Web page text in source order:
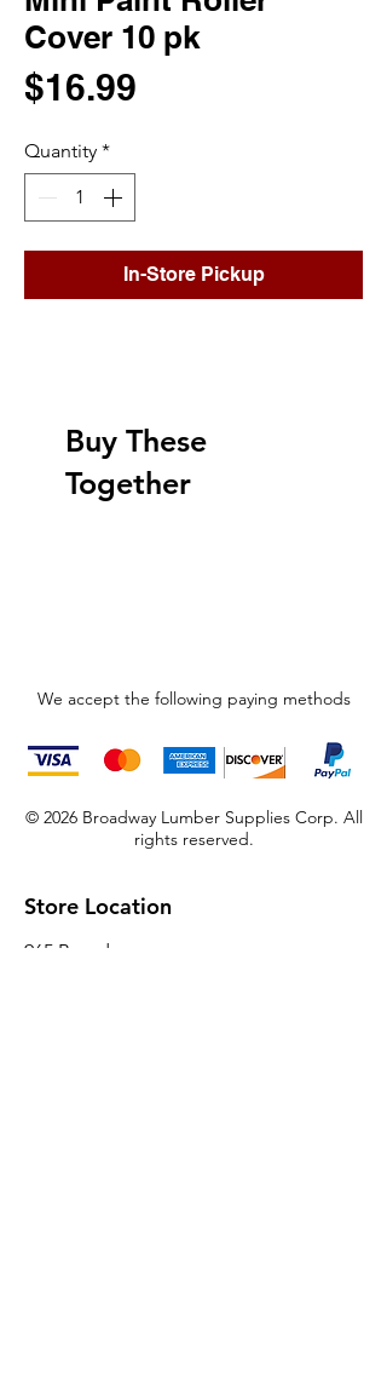
Cover 10 pk
$16.99
Quantity *
In-Store Pickup
Buy These
Together
We accept the following paying methods
© 2026 Broadway Lumber Supplies Corp. All
rights reserved.
Store Location
965 Broadway